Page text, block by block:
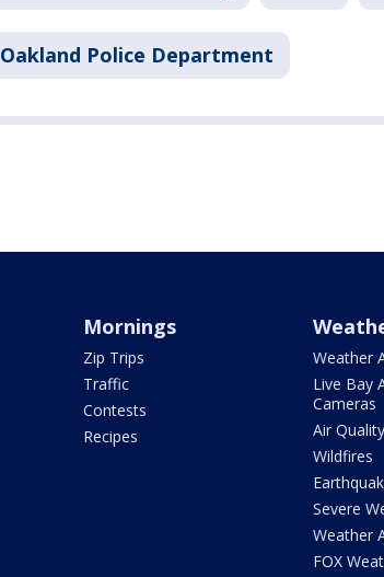
Oakland Police Department
Mornings
Zip Trips
Traffic
Contests
Recipes
Weather
Live Bay
Cameras
Air
Wildfires
Severe
Weather
FOX